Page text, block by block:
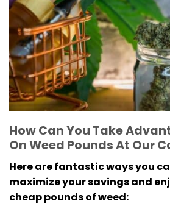
How Can You Take
On Weed Pounds At Our
Here are fantastic ways you
maximize your savings and
cheap pounds of weed: